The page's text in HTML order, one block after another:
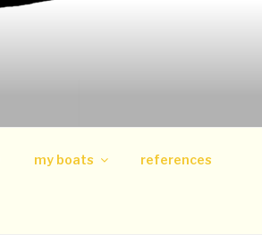
my boats references